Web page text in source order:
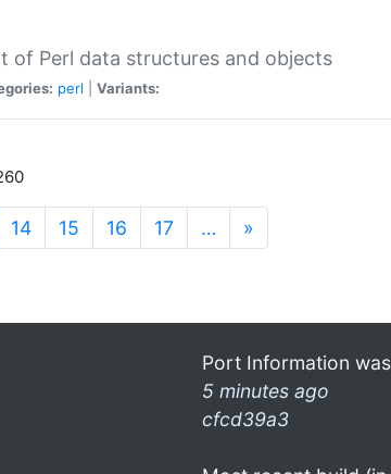
Perl data structures and objects
perl Variants:
14 15 16 17 … »
Port Information
5 minutes ago
cfcd39a3